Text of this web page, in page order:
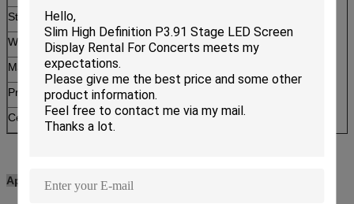
Standard cabinet resolution
Working Voltage
220V / 110V
Maximum Power Consumption
Protection Grade (Front/Rear)
Certificate
CE/FCC/ROHS/ISO9001
Applications